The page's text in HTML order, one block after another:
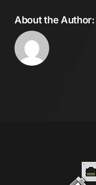
About the Author: